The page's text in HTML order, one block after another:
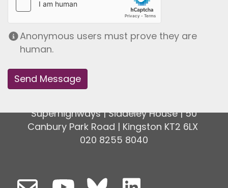
Anonymous users must prove they are
human.
Superhighways | Siddeley House | 50
Canbury Park Road | Kingston KT2 6LX
020 8255 8040